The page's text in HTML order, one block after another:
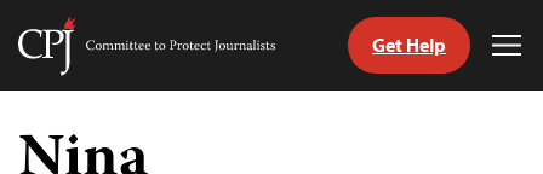
Skip
content
Committee
Get Help